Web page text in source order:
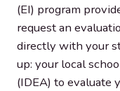
(EI) program
request an
directly with your
up: your local
(IDEA) to evaluate